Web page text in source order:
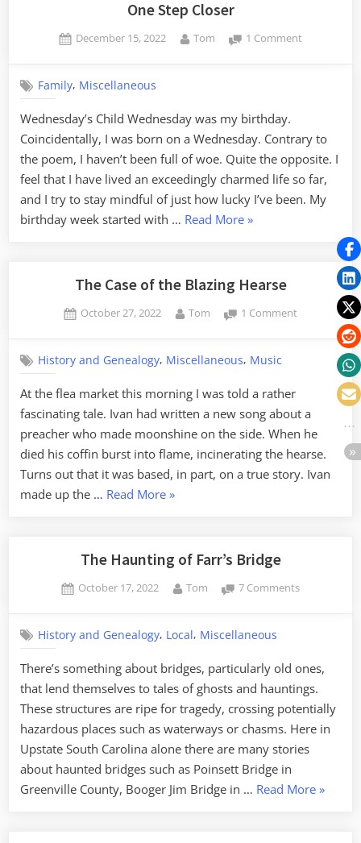
Patriotism”
One Step Closer
Posted
December 15, 2022 By
Tom 1 Commenton
Family, Miscellaneous
Wednesday’s Child Wednesday was my birthday.
Coincidentally, I was born on a Wednesday. Contrary to
the poem, I haven’t been full of woe. Quite the opposite. I
feel that I have lived an exceedingly charmed life so far,
and I try to stay mindful of just how lucky I’ve been. My
birthday week started with … Read More“One
»
The Case of the Blazing Hearse
Posted
October 27, 2022 By
Tom 1 Commenton
Hearse
History and Genealogy, Miscellaneous, Music
At the flea market this morning I was told a rather
fascinating tale. Ivan had written a new song about a
preacher who made moonshine on the side. When he
died his coffin burst into flame, incinerating the hearse.
Turns out that it was based, in part, on a true story. Ivan
made up the … Read More“The
the
Hearse”
»
The Haunting of Farr’s Bridge
Posted
October 17, 2022 By
Tom 7 Commentson
Bridge
History and Genealogy, Local, Miscellaneous
There’s something about bridges, particularly old ones,
that lend themselves to tales of ghosts and hauntings.
These structures are ripe for tragedy, crossing potentially
hazardous places such as waterways or chasms. Here in
Upstate South Carolina alone there are many stories
about haunted bridges such as Poinsett Bridge in
Greenville County, Booger Jim Bridge in … Read More“The
»